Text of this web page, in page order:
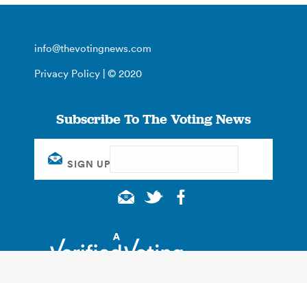
info@thevotingnews.com
Privacy Policy | © 2020
Subscribe To The Voting News